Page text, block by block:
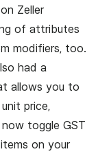
Zeller
of attributes
modifiers, too.
had a
allows you to
price,
toggle GST
on your